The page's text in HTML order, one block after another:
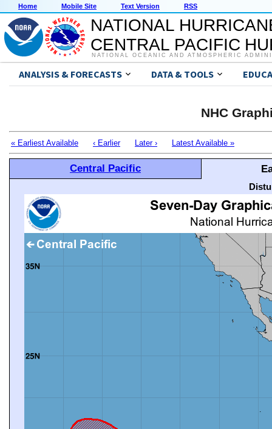
Home Mobile Site Text Version RSS
NATIONAL
CENTRAL PACIFIC
NATIONAL OCEANIC AND ATMOSPHERIC
ANALYSIS & FORECASTS DATA & TOOLS
NHC
« Earliest Available ‹ Earlier Later › Latest Available »
Central Pacific